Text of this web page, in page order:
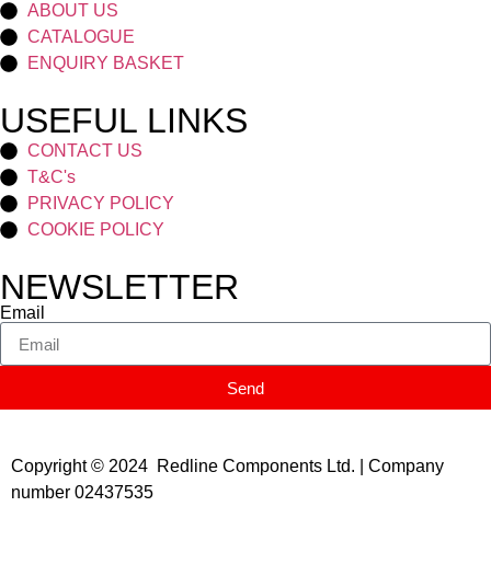
ABOUT US
CATALOGUE
ENQUIRY BASKET
USEFUL LINKS
CONTACT US
T&C's
PRIVACY POLICY
COOKIE POLICY
NEWSLETTER
Email
Send
Copyright © 2024 Redline Components Ltd. | Company
number 02437535